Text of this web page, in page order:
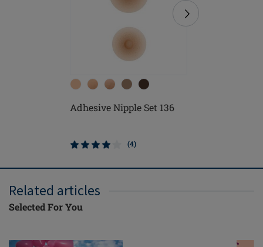
Adhesive Nipple Set 136
(4)
Related articles
Selected For You